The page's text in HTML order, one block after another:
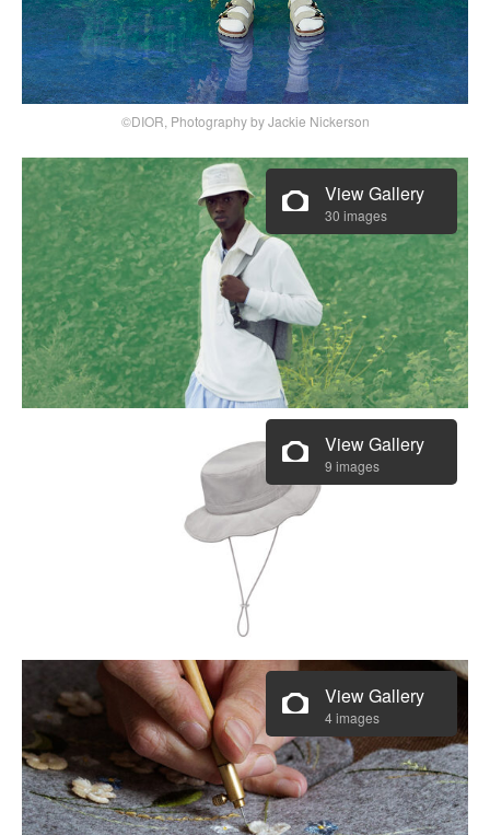
©DIOR, Photography by Jackie Nickerson
View Gallery
30 images
View Gallery
9 images
View Gallery
4 images